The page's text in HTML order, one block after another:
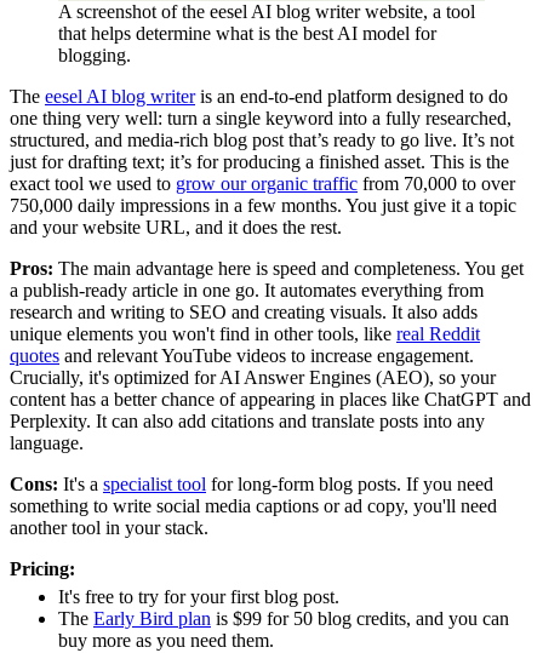
A screenshot of the eesel AI blog writer website, a tool
that helps determine what is the best AI model for
blogging.
The eesel AI blog writeris an end-to-end platform designed to do
one thing very well: turn a single keyword into a fully researched,
structured, and media-rich blog post that’s ready to go live. It’s not
just for drafting text; it’s for producing a finished asset. This is the
exact tool we used to grow our organic traffic from 70,000 to over
750,000 daily impressions in a few months. You just give it a topic
and your website URL, and it does the rest.
Pros: The main advantage here is speed and completeness. You get
a publish-ready article in one go. It automates everything from
research and writing to SEO and creating visuals. It also adds
unique elements you won't find in other tools, like real Reddit
quotes and relevant YouTube videos to increase engagement.
Crucially, it's optimized for AI Answer Engines (AEO), so your
content has a better chance of appearing in places like ChatGPT and
Perplexity. It can also add citations and translate posts into any
language.
Cons: It's a specialist tool for long-form blog posts. If you need
something to write social media captions or ad copy, you'll need
another tool in your stack.
Pricing:
It's free to try for your first blog post.
The Early Bird plan is $99 for 50 blog credits, and you can
buy more as you need them.